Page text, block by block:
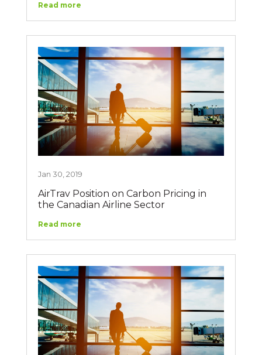
Read more
Jan 30, 2019
AirTrav Position on Carbon Pricing in
the Canadian Airline Sector
Read more